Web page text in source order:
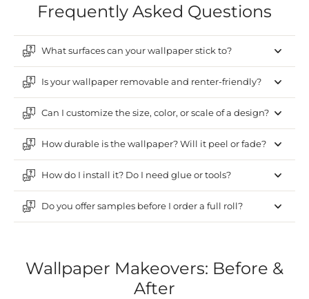
Frequently Asked Questions
What surfaces can your wallpaper stick to?
Is your wallpaper removable and renter-friendly?
Can I customize the size, color, or scale of a design?
How durable is the wallpaper? Will it peel or fade?
How do I install it? Do I need glue or tools?
Do you offer samples before I order a full roll?
Wallpaper Makeovers: Before &
After